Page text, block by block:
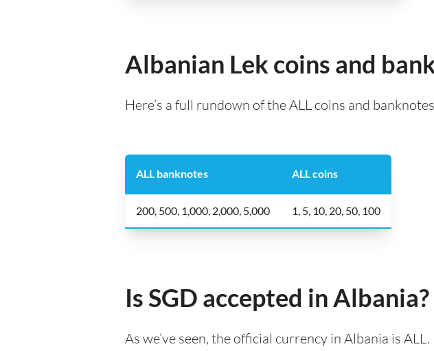
Albanian Lek coins and
Here’s a full rundown of the ALL coins and
ALL banknotes ALL coins
200, 500, 1,000, 2,000, 5,000 1, 5, 10, 20, 50, 100
Is SGD accepted in Albania?
As we’ve seen, the official currency in Albania is